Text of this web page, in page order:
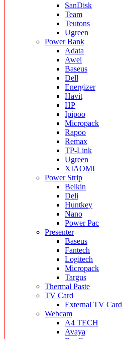
SanDisk
Team
Teutons
Ugreen
Power Bank
Adata
Awei
Baseus
Dell
Energizer
Havit
HP
Ipipoo
Micropack
Rapoo
Remax
TP-Link
Ugreen
XIAOMI
Power Strip
Belkin
Deli
Huntkey
Nano
Power Pac
Presenter
Baseus
Fantech
Logitech
Micropack
Targus
Thermal Paste
TV Card
External TV Card
Webcam
A4 TECH
Avaya